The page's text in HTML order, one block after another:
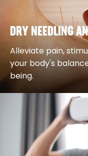
DRY NEEDLING
Alleviate pain,
your body's
being.